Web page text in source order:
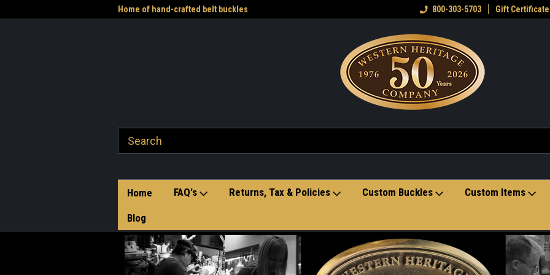
Home of hand-crafted belt buckles
Welcome to the Western Heritage
800-303-5703 Gift Certificate
Home FAQ's Returns, Tax & Policies Custom Buckles Custom Items
Blog